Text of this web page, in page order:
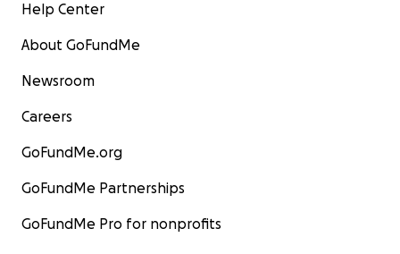
Help Center
About GoFundMe
Newsroom
Careers
GoFundMe.org
GoFundMe Partnerships
GoFundMe Pro for nonprofits